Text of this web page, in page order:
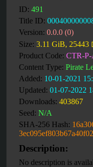
ID: 491
Title ID:
Version: 0.0.0 (0)
Size: 3.11 GiB, 25443
Product Code: CTR-
Content Type: Pirate
Added: 10-01-2021
Updated: 01-07-2022
Downloads: 403867
Seed: N/A
SHA-256 Hash:
Description:
No description is